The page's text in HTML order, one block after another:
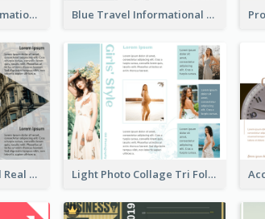
Brown Wildlife Informational Tri Fold Brochure Blue Travel Informational Tri Fold Brochure
Modern Commercial Real Estate Brochure Light Photo Collage Tri Fold Brochure